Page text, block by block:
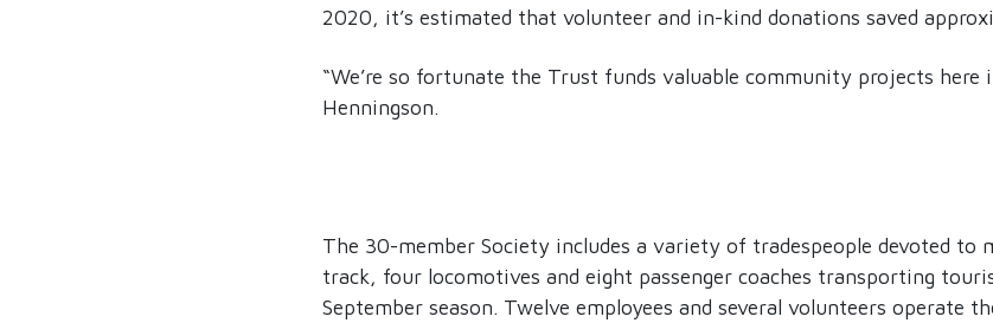
2020, it’s estimated that volunteer and in-kind donations saved
“We’re so fortunate the Trust funds valuable community projects here
Henningson.
The 30-member Society includes a variety of tradespeople devoted to
track, four locomotives and eight passenger coaches transporting
September season. Twelve employees and several volunteers operate